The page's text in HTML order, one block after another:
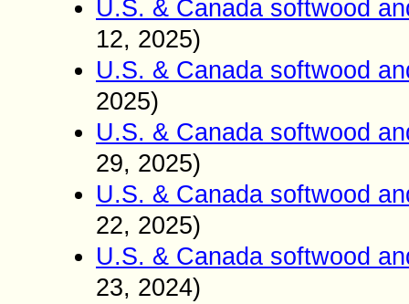
U.S. & Canada softwood
12, 2025)
U.S. & Canada softwood
2025)
U.S. & Canada softwood
29, 2025)
U.S. & Canada softwood
22, 2025)
U.S. & Canada softwood
23, 2024)